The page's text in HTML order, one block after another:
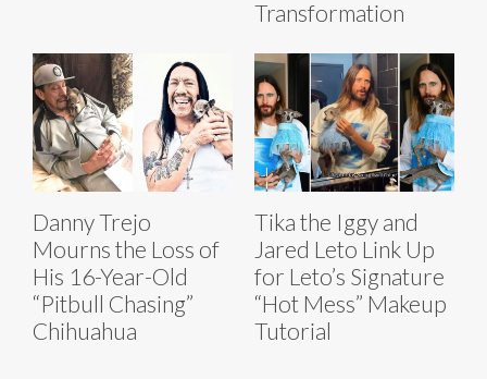
Transformation
Danny Trejo
Mourns the Loss of
His 16-Year-Old
“Pitbull Chasing”
Chihuahua
Tika the Iggy and
Jared Leto Link Up
for Leto’s Signature
“Hot Mess” Makeup
Tutorial